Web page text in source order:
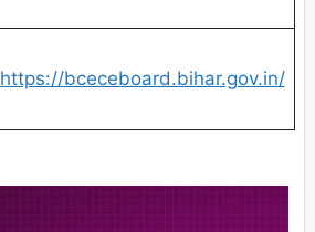
https://bceceboard.bihar.gov.in/